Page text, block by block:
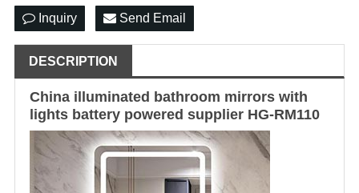
Inquiry Send Email
DESCRIPTION
China illuminated bathroom mirrors with
lights battery powered supplier HG-RM110